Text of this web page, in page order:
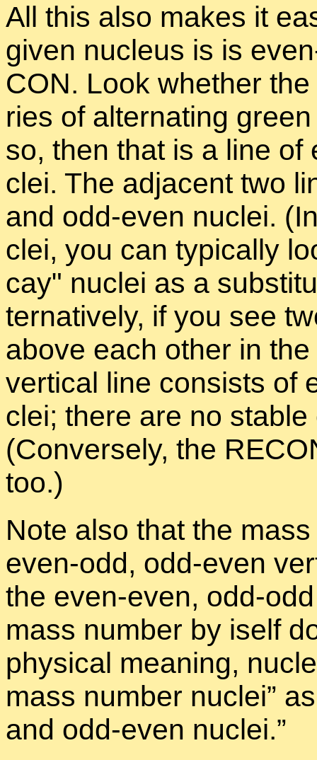
All this also makes it
given nu­cleus is is
CON. Look whether
ries of al­ter­nat­ing
so, then that is a line
clei. The ad­ja­cent two
and odd-even nu­clei.
clei, you can typ­i­cally
cay
nu­clei as a
ter­na­tively, if you see
above each other in
ver­ti­cal line con­sists of
clei; there are no
(Con­versely, the
too.)
Note also that the
even-odd, odd-even
the even-even, odd-
mass num­ber by iself
phys­i­cal mean­ing,
mass num­ber nu­clei”
and odd-even nu­clei.”